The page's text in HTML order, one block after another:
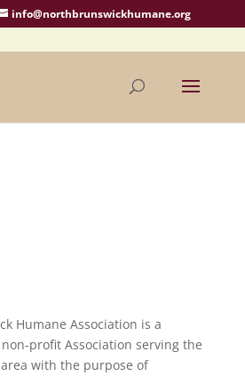
info@northbrunswickhumane.org
Humane Association is a
non-profit Association serving the
with the purpose of